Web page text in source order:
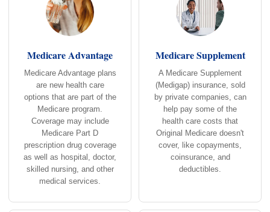
Medicare Advantage
Medicare Advantage plans
are new health care
options that are part of the
Medicare program.
Coverage may include
Medicare Part D
prescription drug coverage
as well as hospital, doctor,
skilled nursing, and other
medical services.
Medicare Supplement
A Medicare Supplement
(Medigap) insurance, sold
by private companies, can
help pay some of the
health care costs that
Original Medicare doesn't
cover, like copayments,
coinsurance, and
deductibles.